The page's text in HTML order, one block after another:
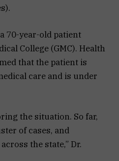
70-year-old patient
College (GMC). Health
that the patient is
care and is under
the situation. So far,
of cases, and
the state,” Dr.